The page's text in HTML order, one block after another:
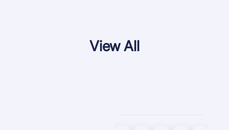
View All